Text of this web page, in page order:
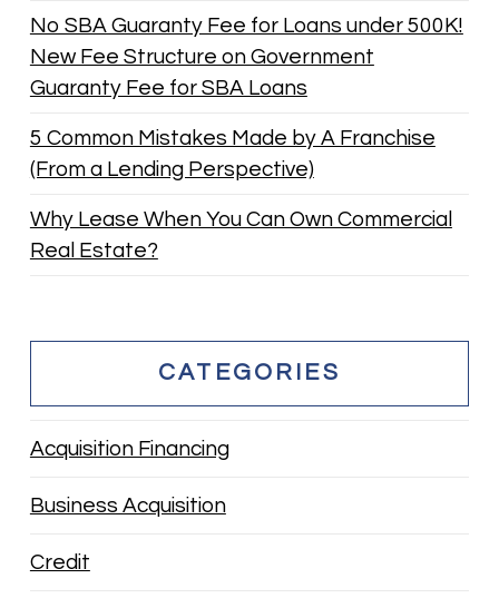
No SBA Guaranty Fee for Loans under 500K!
New Fee Structure on Government
Guaranty Fee for SBA Loans
5 Common Mistakes Made by A Franchise
(From a Lending Perspective)
Why Lease When You Can Own Commercial
Real Estate?
CATEGORIES
Acquisition Financing
Business Acquisition
Credit